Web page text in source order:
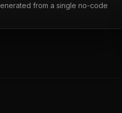
from a single no-code